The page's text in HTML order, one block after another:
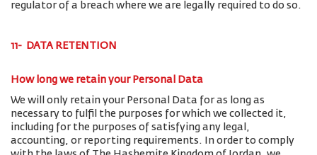
regulator of a breach where we are legally required to do so.
11- DATA RETENTION
How long we retain your Personal Data
We will only retain your Personal Data for as long as
necessary to fulfil the purposes for which we collected it,
including for the purposes of satisfying any legal,
accounting, or reporting requirements. In order to comply